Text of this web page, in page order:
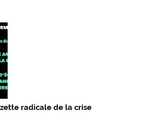
radicale de la crise